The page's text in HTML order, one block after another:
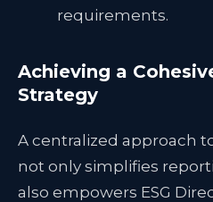
requirements.
Achieving a
Strategy
A centralized approach
not only simplifies
also empowers ESG